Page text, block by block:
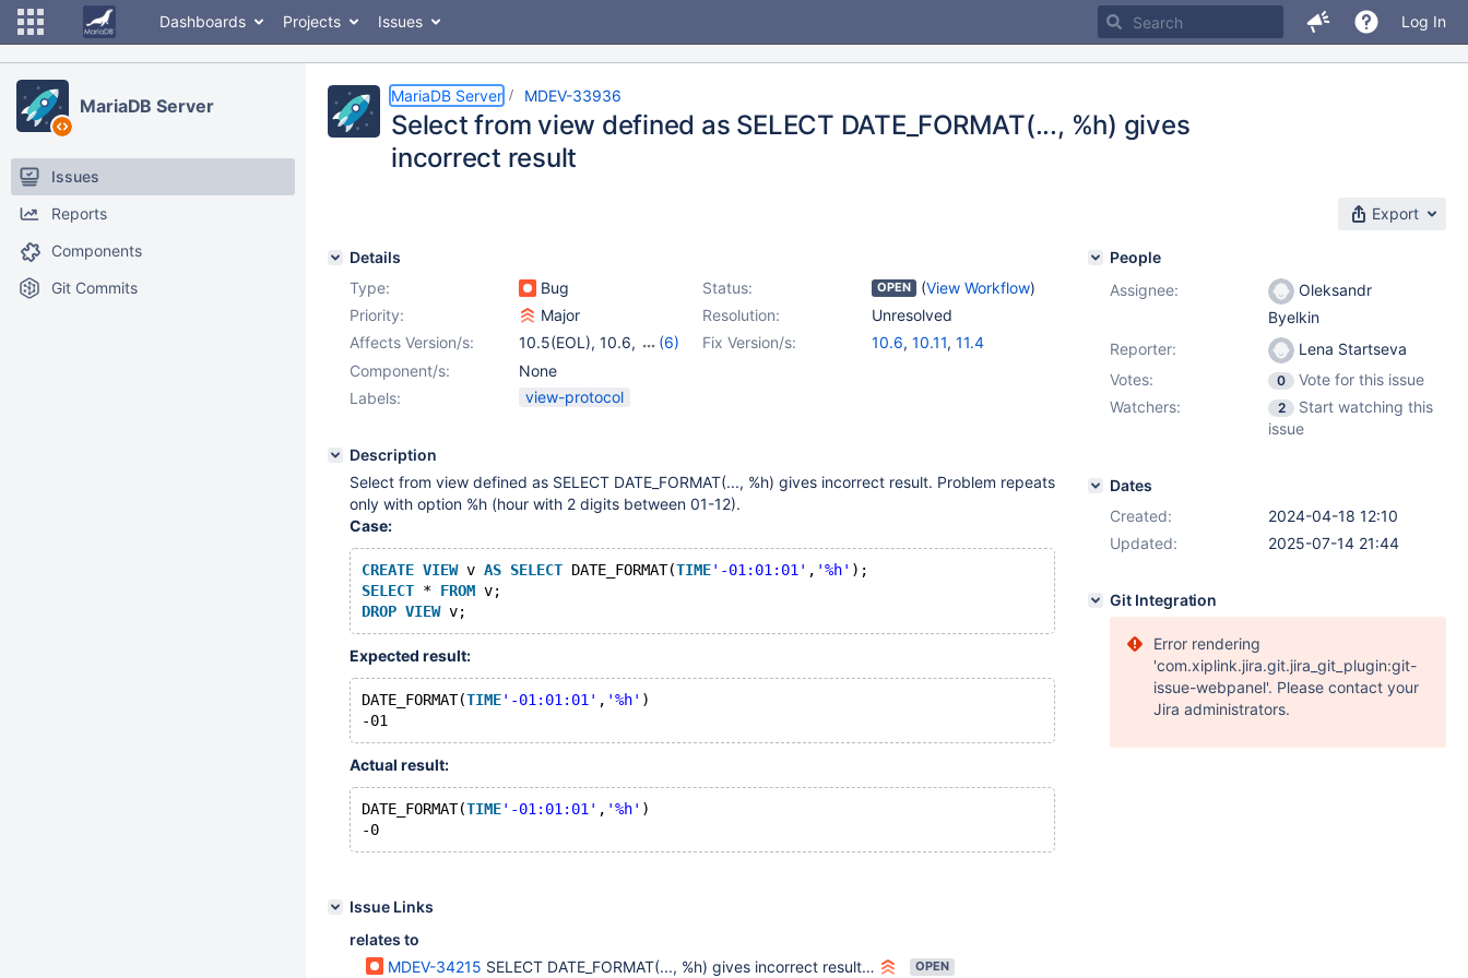
Dashboards Projects Issues Log In
MariaDB Server
Issues
Reports
Components
Git Commits
MariaDB Server MDEV-33936
Select from view defined as SELECT DATE_FORMAT(..., %h) gives
incorrect result
Export
Details
Type:
Bug Status: OPEN (View Workflow)
Priority:
Major Resolution:
Unresolved
Affects Version/s:
10.5(EOL), 10.6,
(6)
10.11,
11.4,11.5(EOL)
Fix Version/s: 10.6, 10.11, 11.4
Component/s:
None
Labels:
view-protocol
Description
Select from view defined as SELECT DATE_FORMAT(..., %h) gives incorrect result. Problem repeats
only with option %h (hour with 2 digits between 01-12).
Case:
CREATE VIEW v AS SELECT DATE_FORMAT(TIME'-01:01:01' , '%h' );
SELECT * FROM v;
DROP VIEW
Expected result:
DATE_FORMAT(TIME'-01:01:01' , '%h' )
Actual result:
DATE_FORMAT(TIME'-01:01:01' , '%h' )
Issue Links
relates to
MDEV-34215 SELECT DATE_FORMAT(..., %h) gives incorrect result with cursor protocol OPEN
People
Assignee:
Oleksandr
Byelkin
Reporter:
Lena Startseva
Votes:
0
Vote for this issue
Watchers:
2
Start watching this
issue
Dates
Created:
2024-04-18 12:10
Updated:
2025-07-14 21:44
Git Integration
Error rendering
'com.xiplink.jira.git.jira_git_plugin:git-
issue-webpanel'. Please contact your
Jira administrators.